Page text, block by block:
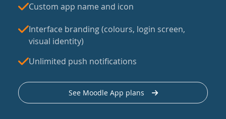
Custom app name and icon
Interface branding (colours, login screen,
visual identity)
Unlimited push notifications
See Moodle App plans